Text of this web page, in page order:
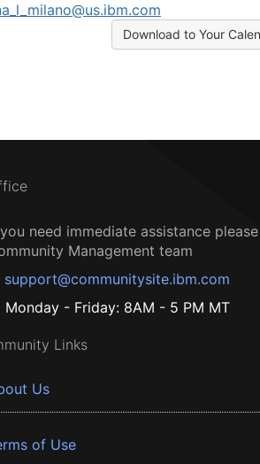
Download to Your
need immediate assistance
Management team
support@communitysite.ibm.com
Monday - Friday: 8AM - 5 PM MT
Links
Us
of Use